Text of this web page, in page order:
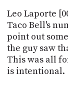
Leo Laporte
Taco Bell's
point out
the guy saw
This was all
is intentional.